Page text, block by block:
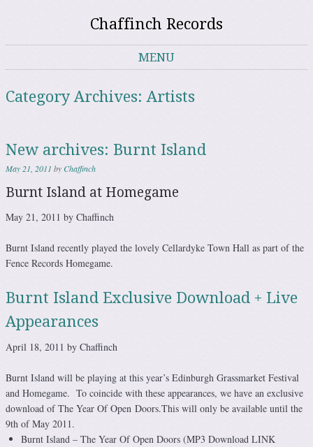
Chaffinch Records
MENU
Category Archives:Artists
New archives: Burnt Island
May 21, 2011 byChaffinch
Burnt Island at Homegame
May 21, 2011 by Chaffinch
Burnt Island recently played the lovely Cellardyke Town Hall as part of the
Fence Records Homegame.
Burnt Island Exclusive Download + Live
Appearances
April 18, 2011 by Chaffinch
Burnt Island will be playing at this year’s Edinburgh Grassmarket Festival
and Homegame. To coincide with these appearances, we have an exclusive
download of The Year Of Open Doors.This will only be available until the
9th of May 2011.
Burnt Island – The Year Of Open Doors (MP3 Download LINK